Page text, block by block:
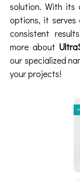
solution. With its
options, it serves
consistent
more about
our specialized
your projects!